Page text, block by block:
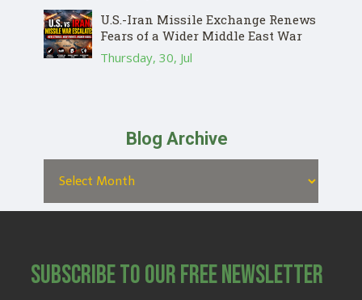
U.S.-Iran Missile Exchange Renews
Fears of a Wider Middle East War
Thursday, 30, Jul
Blog Archive
Subscribe to Our Free Newsletter